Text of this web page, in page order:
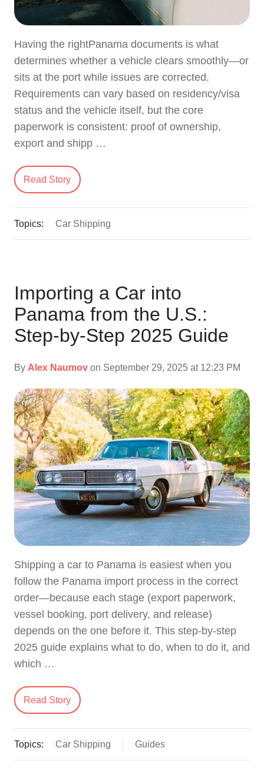
Having the rightPanama documents is what
determines whether a vehicle clears smoothly—or
sits at the port while issues are corrected.
Requirements can vary based on residency/visa
status and the vehicle itself, but the core
paperwork is consistent: proof of ownership,
export and shipp …
Read Story
Topics: Car Shipping
Importing a Car into
Panama from the U.S.:
Step-by-Step 2025 Guide
By Alex Naumov on September 29, 2025 at 12:23 PM
Shipping a car to Panama is easiest when you
follow the Panama import process in the correct
order—because each stage (export paperwork,
vessel booking, port delivery, and release)
depends on the one before it. This step-by-step
2025 guide explains what to do, when to do it, and
which …
Read Story
Topics: Car Shipping Guides